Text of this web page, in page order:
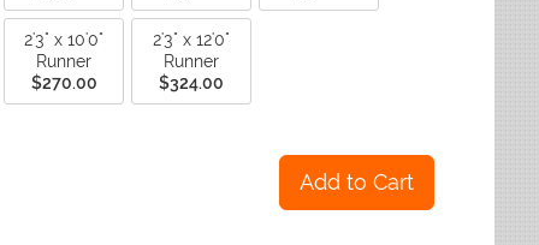
2'3" x 10'0"
Runner
$270.00
2'3" x 12'0"
Runner
$324.00